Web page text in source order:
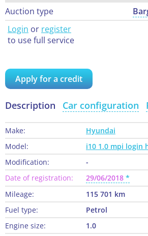
Auction type
Login or register
to use full service
Apply for a credit
Description Car configuration
Make:
Hyundai
Model:
i10 1.0 mpi login
Modification:
-
Date of registration:
29/06/2018
Mileage:
115 701 km
Fuel type:
Petrol
Engine size:
1.0